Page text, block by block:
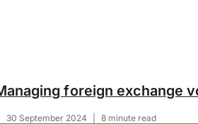
30 September 2024 8 minute read
foreign exchange